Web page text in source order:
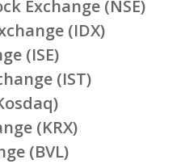
Exchange (NSE)
(IDX)
(ISE)
(IST)
(KRX)
(BVL)